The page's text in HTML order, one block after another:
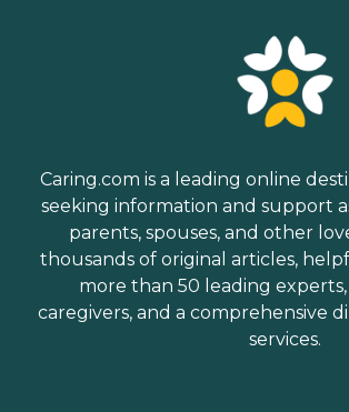
Caring.com is a leading online
seeking information and support
parents, spouses, and other
thousands of original articles,
more than 50 leading
caregivers, and a comprehensive
services.